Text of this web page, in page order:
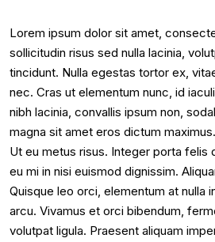
Lorem ipsum dolor sit amet,
sollicitudin risus sed nulla lacinia,
tincidunt. Nulla egestas tortor ex,
nec. Cras ut elementum nunc, id
nibh lacinia, convallis ipsum non,
magna sit amet eros dictum
Ut eu metus risus. Integer porta felis
eu mi in nisi euismod dignissim.
Quisque leo orci, elementum at nulla
arcu. Vivamus et orci bibendum,
volutpat ligula. Praesent aliquam